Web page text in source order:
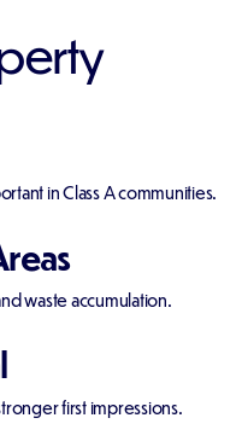
in Class A communities.
waste accumulation.
first impressions.